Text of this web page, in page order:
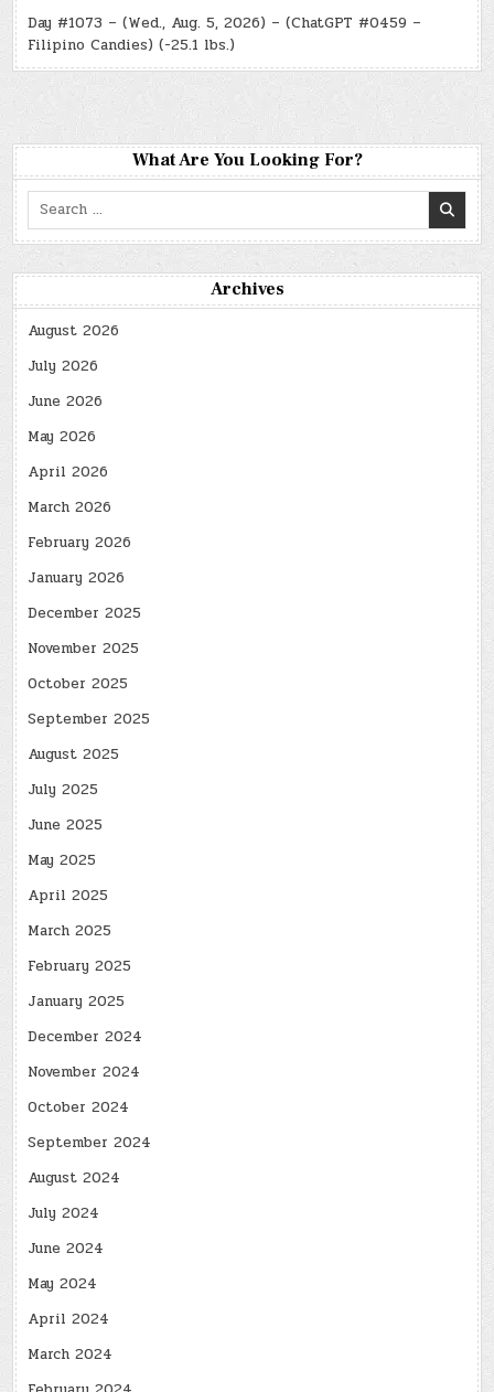
Day #1073 – (Wed., Aug. 5, 2026) – (ChatGPT #0459 –
Filipino Candies) (-25.1 lbs.)
What Are You Looking For?
Search
Archives
August 2026
July 2026
June 2026
May 2026
April 2026
March 2026
February 2026
January 2026
December 2025
November 2025
October 2025
September 2025
August 2025
July 2025
June 2025
May 2025
April 2025
March 2025
February 2025
January 2025
December 2024
November 2024
October 2024
September 2024
August 2024
July 2024
June 2024
May 2024
April 2024
March 2024